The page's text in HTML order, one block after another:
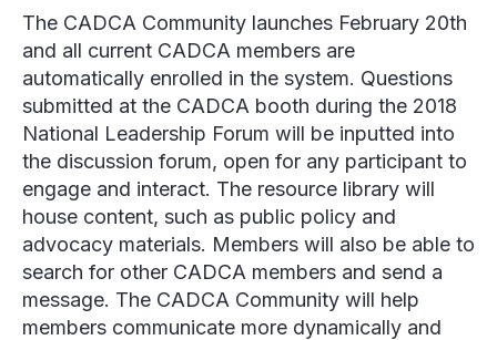
The CADCA Community launches February 20th
and all current CADCA members are
automatically enrolled in the system. Questions
submitted at the CADCA booth during the 2018
National Leadership Forum will be inputted into
the discussion forum, open for any participant to
engage and interact. The resource library will
house content, such as public policy and
advocacy materials. Members will also be able to
search for other CADCA members and send a
message. The CADCA Community will help
members communicate more dynamically and